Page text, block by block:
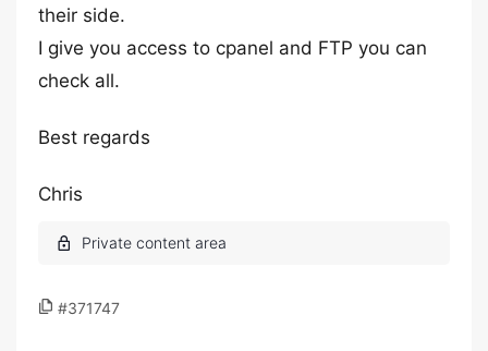
their side.
I give you access to cpanel and FTP you can
check all.
Best regards
Chris
#371747